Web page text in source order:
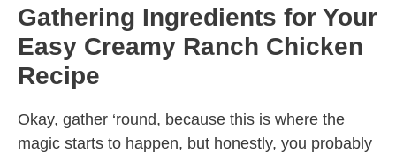
Gathering Ingredients for Your
Easy Creamy Ranch Chicken
Recipe
Okay, gather ‘round, because this is where the
magic starts to happen, but honestly, you probably